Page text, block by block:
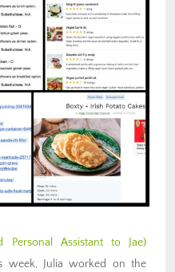
Personal Assistant to Jae)
week, Julia worked on the